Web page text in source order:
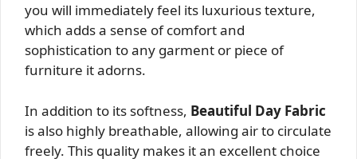
you will immediately feel its luxurious texture,
which adds a sense of comfort and
sophistication to any garment or piece of
furniture it adorns.
In addition to its softness, Beautiful Day Fabric
is also highly breathable, allowing air to circulate
freely. This quality makes it an excellent choice